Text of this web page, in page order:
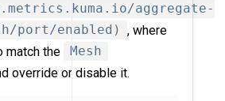
aggregate-
port/enabled) , where
match the
Mesh
override or disable it.